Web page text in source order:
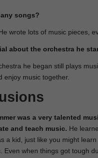
songs?
wrote lots of music pieces,
about the orchestra he
he began still plays
enjoy music together.
was a very talented
and teach music. He
a kid, just like you might
Even when things got tough